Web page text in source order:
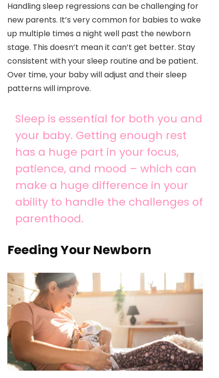
Handling sleep regressions can be challenging for
new parents. It’s very common for babies to wake
up multiple times a night well past the newborn
stage. This doesn’t mean it can’t get better. Stay
consistent with your sleep routine and be patient.
Over time, your baby will adjust and their sleep
patterns will improve.
Sleep is essential for both you and
your baby. Getting enough rest
has a huge part in your focus,
patience, and mood – which can
make a huge difference in your
ability to handle the challenges of
parenthood.
Feeding Your Newborn